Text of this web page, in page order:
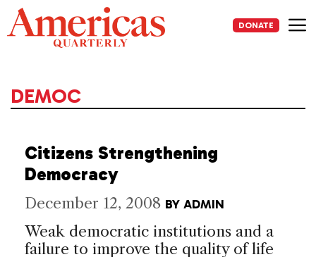
Skip
to
content
DONATE
DEMOC
Citizens Strengthening
Democracy
December 12, 2008 BY ADMIN
Weak democratic institutions and a
failure to improve the quality of life